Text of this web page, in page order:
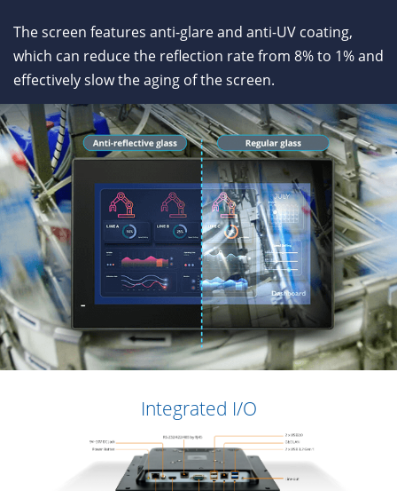
The screen features anti-glare and anti-UV coating,
which can reduce the reflection rate from 8% to 1% and
effectively slow the aging of the screen.
Integrated I/O